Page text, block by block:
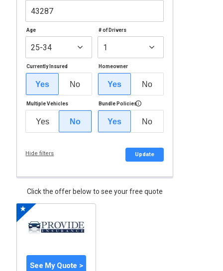
Age # of Drivers
Currently Insured
Yes No
Homeowner
Yes No
Multiple Vehicles
Yes No
Bundle Policies
Yes No
Hide filters Update
Click the offer below to see your free quote
See My Quote >